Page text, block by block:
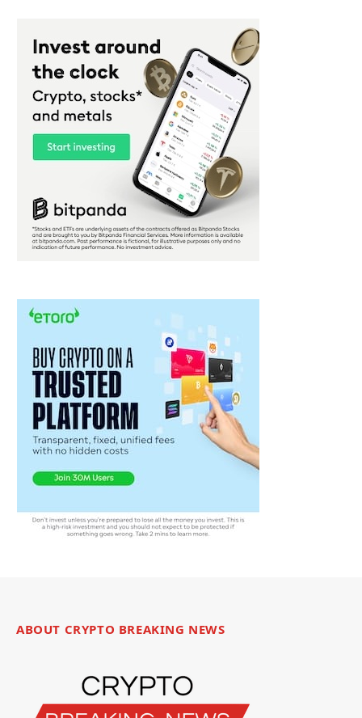
ABOUT CRYPTO BREAKING NEWS